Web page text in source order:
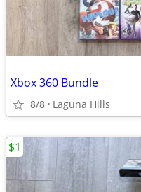
Xbox 360 Bundle
8/8 Laguna Hills
$1